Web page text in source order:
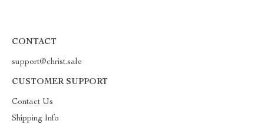
CONTACT
support@christ.sale
CUSTOMER SUPPORT
Contact Us
Shipping Info